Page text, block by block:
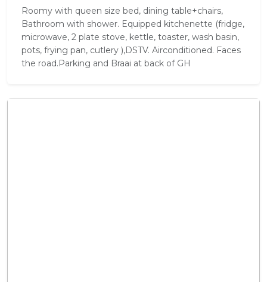
Roomy with queen size bed, dining table+chairs,
Bathroom with shower. Equipped kitchenette (fridge,
microwave, 2 plate stove, kettle, toaster, wash basin,
pots, frying pan, cutlery ),DSTV. Airconditioned. Faces
the road.Parking and Braai at back of GH